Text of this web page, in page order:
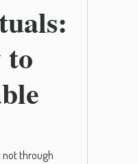
to
through